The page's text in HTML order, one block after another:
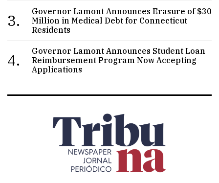
3.
Governor Lamont Announces Erasure of $30
Million in Medical Debt for Connecticut
Residents
4.
Governor Lamont Announces Student Loan
Reimbursement Program Now Accepting
Applications